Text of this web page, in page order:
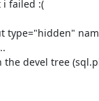
failed :(
type="hidden"
devel tree